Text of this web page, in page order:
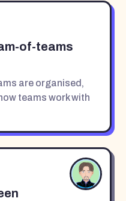
of-teams
are organised,
teams work with